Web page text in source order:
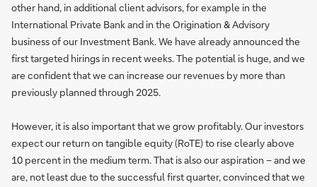
other hand, in additional client advisors, for example in the
International Private Bank and in the Origination & Advisory
business of our Investment Bank. We have already announced the
first targeted hirings in recent weeks. The potential is huge, and we
are confident that we can increase our revenues by more than
previously planned through 2025.
However, it is also important that we grow profitably. Our investors
expect our return on tangible equity (RoTE) to rise clearly above
10 percent in the medium term. That is also our aspiration – and we
are, not least due to the successful first quarter, convinced that we